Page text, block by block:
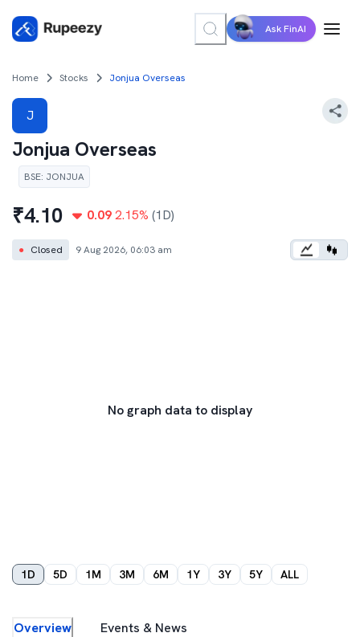
Ask FinAI
Home Stocks Jonjua Overseas
J
Jonjua Overseas
BSE: JONJUA
₹4.10 0.09 2.15% (1D)
● Closed 9 Aug 2026, 06:03 am
No graph data to display
1D 5D 1M 3M 6M 1Y 3Y 5Y ALL
Overview Events & News